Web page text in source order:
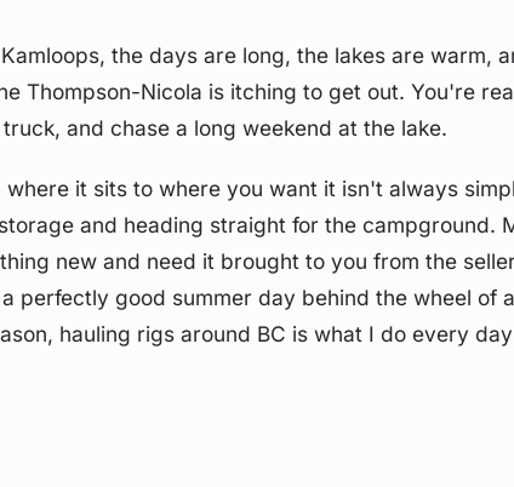
the days are long, the lakes are warm,
Thompson-Nicola is itching to get out. You're
and chase a long weekend at the lake.
it sits to where you want it isn't always
and heading straight for the campground.
new and need it brought to you from the
perfectly good summer day behind the wheel of
hauling rigs around BC is what I do every